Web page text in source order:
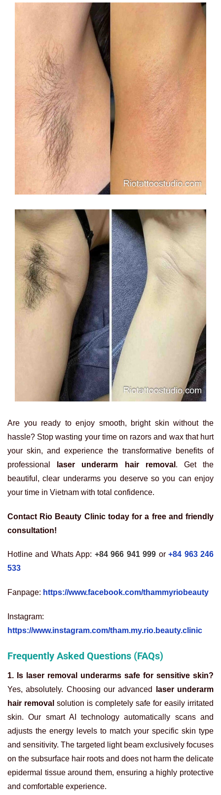
Are you ready to enjoy smooth, bright skin without the
hassle? Stop wasting your time on razors and wax that hurt
your skin, and experience the transformative benefits of
professional
laser underarm hair removal . Get the
beautiful, clear underarms you deserve so you can enjoy
your time in Vietnam with total confidence.
Contact Rio Beauty Clinic today for a free and friendly
consultation!
Hotline and Whats App: +84 966 941 999 or+84 963 246
533
Fanpage: https://www.facebook.com/thammyriobeauty
Instagram:
https://www.instagram.com/tham.my.rio.beauty.clinic
Frequently Asked Questions (FAQs)
1. Is laser removal underarms safe for sensitive skin?
Yes, absolutely. Choosing our advanced
laser underarm
hair removal solution is completely safe for easily irritated
skin. Our smart AI technology automatically scans and
adjusts the energy levels to match your specific skin type
and sensitivity. The targeted light beam exclusively focuses
on the subsurface hair roots and does not harm the delicate
epidermal tissue around them, ensuring a highly protective
and comfortable experience.